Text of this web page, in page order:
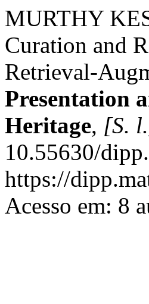
MURTHY
Curation and
Retrieval-
Presentation
Heritage, [S.
10.55630/
https://
Acesso em: 8